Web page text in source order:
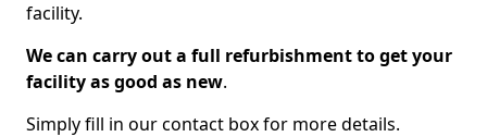
facility.
We can carry out a full refurbishment to get your
facility as good as new.
Simply fill in our contact box for more details.